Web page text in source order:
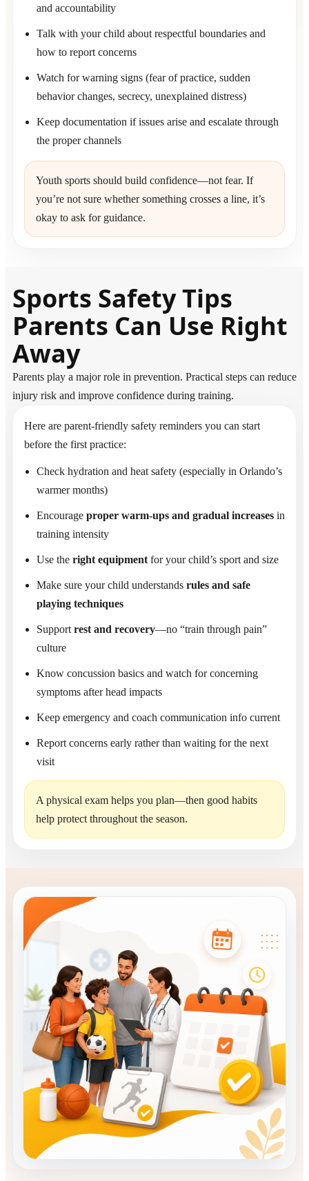
and accountability
Talk with your child about respectful boundaries and
how to report concerns
Watch for warning signs (fear of practice, sudden
behavior changes, secrecy, unexplained distress)
Keep documentation if issues arise and escalate through
the proper channels
Youth sports should build confidence—not fear. If
you’re not sure whether something crosses a line, it’s
okay to ask for guidance.
Sports Safety Tips
Parents Can Use Right
Away
Parents play a major role in prevention. Practical steps can reduce
injury risk and improve confidence during training.
Here are parent-friendly safety reminders you can start
before the first practice:
Check hydration and heat safety (especially in Orlando’s
warmer months)
Encourage proper warm-ups and gradual increases in
training intensity
Use the right equipment for your child’s sport and size
Make sure your child understands rules and safe
playing techniques
Support rest and recovery—no “train through pain”
culture
Know concussion basics and watch for concerning
symptoms after head impacts
Keep emergency and coach communication info current
Report concerns early rather than waiting for the next
visit
A physical exam helps you plan—then good habits
help protect throughout the season.